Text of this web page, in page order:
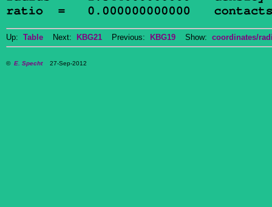
Up: Table Next: KBG21 Previous: KBG19 Show: coordinates/
© E. Specht27-Sep-2012